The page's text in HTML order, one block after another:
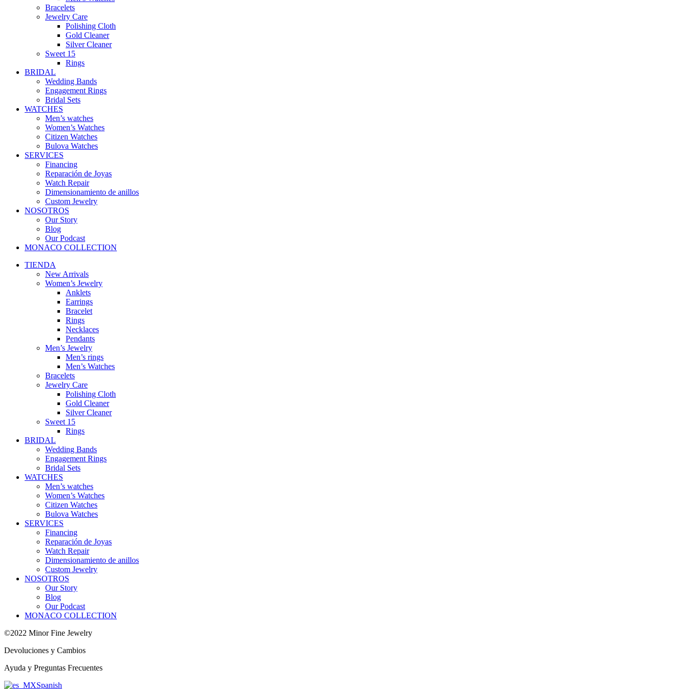
Bracelets
Jewelry Care
Polishing Cloth
Gold Cleaner
Silver Cleaner
Sweet 15
Rings
BRIDAL
Wedding Bands
Engagement Rings
Bridal Sets
WATCHES
Men’s watches
Women’s Watches
Citizen Watches
Bulova Watches
SERVICES
Financing
Reparación de Joyas
Watch Repair
Dimensionamiento de anillos
Custom Jewelry
NOSOTROS
Our Story
Blog
Our Podcast
MONACO COLLECTION
TIENDA
New Arrivals
Women’s Jewelry
Anklets
Earrings
Bracelet
Rings
Necklaces
Pendants
Men’s Jewelry
Men’s rings
Men’s Watches
Bracelets
Jewelry Care
Polishing Cloth
Gold Cleaner
Silver Cleaner
Sweet 15
Rings
BRIDAL
Wedding Bands
Engagement Rings
Bridal Sets
WATCHES
Men’s watches
Women’s Watches
Citizen Watches
Bulova Watches
SERVICES
Financing
Reparación de Joyas
Watch Repair
Dimensionamiento de anillos
Custom Jewelry
NOSOTROS
Our Story
Blog
Our Podcast
MONACO COLLECTION
©2022 Minor Fine Jewelry
Devoluciones y Cambios
Ayuda y Preguntas Frecuentes
Spanish